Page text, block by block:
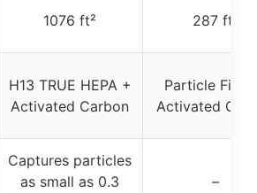
1076 ft² 287 ft²
H13 TRUE HEPA +
Activated Carbon
Particle
Activated
Captures particles
as small as 0.3
–